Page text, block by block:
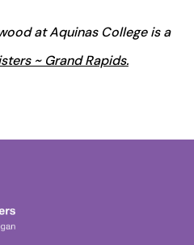
at Aquinas College is a
~ Grand Rapids.